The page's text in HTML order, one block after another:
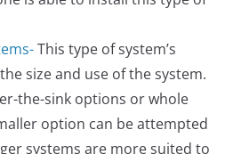
This type of system’s
size and use of the system.
the-sink options or whole
option can be attempted
systems are more suited to